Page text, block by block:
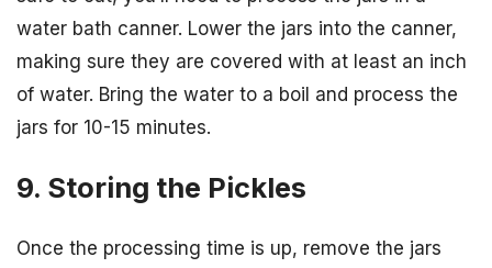
water bath canner. Lower the jars into the canner,
making sure they are covered with at least an inch
of water. Bring the water to a boil and process the
jars for 10-15 minutes.
9. Storing the Pickles
Once the processing time is up, remove the jars